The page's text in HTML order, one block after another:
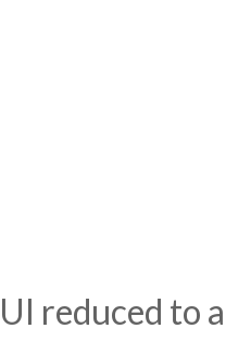
reduced to a